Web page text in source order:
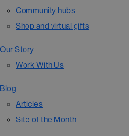
Community hubs
Shop and virtual gifts
Our Story
Work With Us
Blog
Articles
Site of the Month